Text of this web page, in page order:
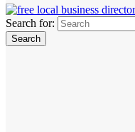
Search for: